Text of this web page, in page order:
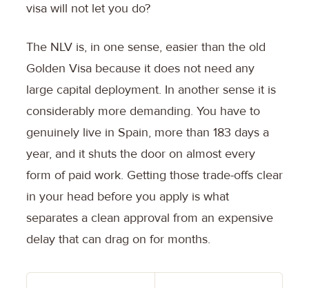
visa will not let you do?
The NLV is, in one sense, easier than the old
Golden Visa because it does not need any
large capital deployment. In another sense it is
considerably more demanding. You have to
genuinely live in Spain, more than 183 days a
year, and it shuts the door on almost every
form of paid work. Getting those trade-offs clear
in your head before you apply is what
separates a clean approval from an expensive
delay that can drag on for months.